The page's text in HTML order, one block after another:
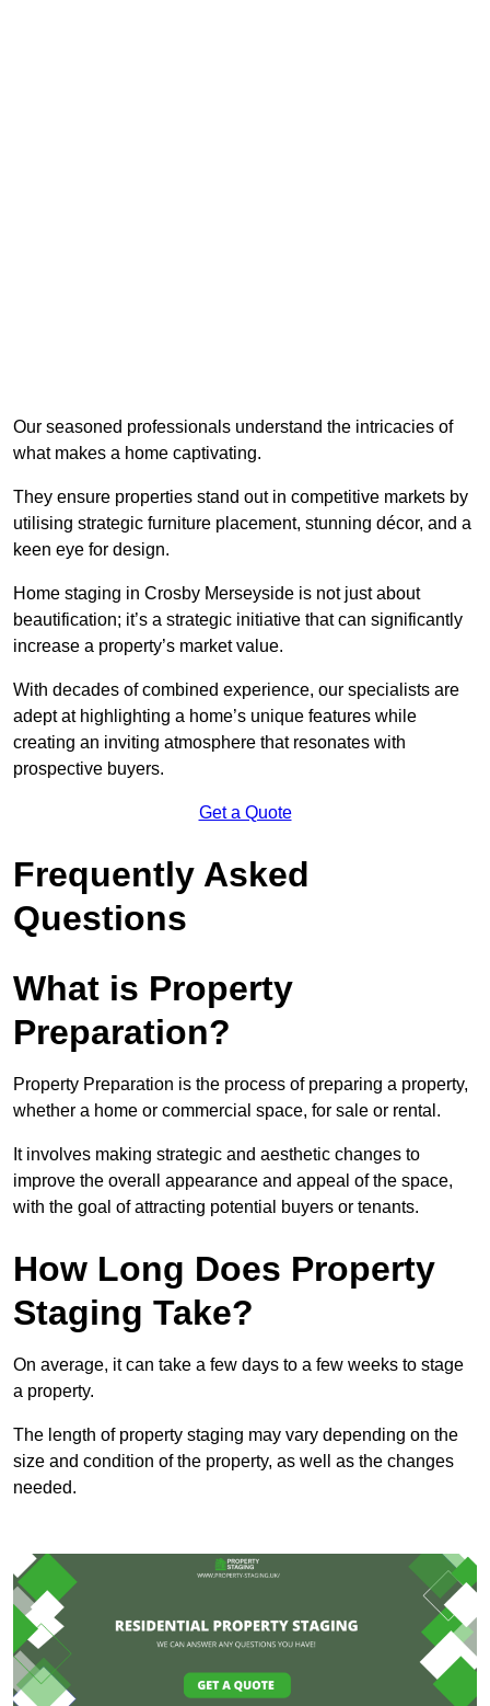
Our seasoned professionals understand the intricacies of
what makes a home captivating.
They ensure properties stand out in competitive markets by
utilising strategic furniture placement, stunning décor, and a
keen eye for design.
Home staging in Crosby Merseyside is not just about
beautification; it’s a strategic initiative that can significantly
increase a property’s market value.
With decades of combined experience, our specialists are
adept at highlighting a home’s unique features while
creating an inviting atmosphere that resonates with
prospective buyers.
Get a Quote
Frequently Asked
Questions
What is Property
Preparation?
Property Preparation is the process of preparing a property,
whether a home or commercial space, for sale or rental.
It involves making strategic and aesthetic changes to
improve the overall appearance and appeal of the space,
with the goal of attracting potential buyers or tenants.
How Long Does Property
Staging Take?
On average, it can take a few days to a few weeks to stage
a property.
The length of property staging may vary depending on the
size and condition of the property, as well as the changes
needed.